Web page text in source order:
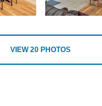
VIEW20 PHOTOS